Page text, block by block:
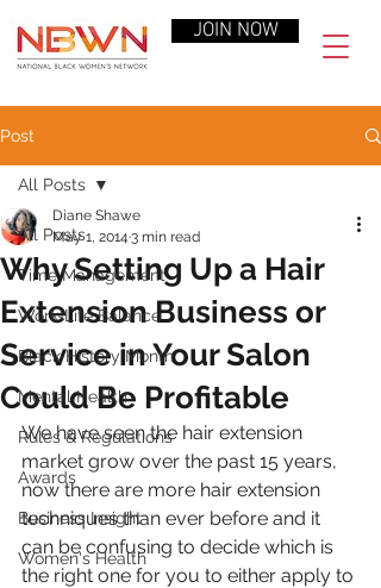
JOIN NOW
Post
All Posts
Time Management
Work-Life Balance
Black History Month
Mental Health
Rules & Regulations
Awards
Business Insight
Women's Health
All Posts
Why Setting Up a Hair
Extension Business or
Service in Your Salon
Could Be Profitable
Diane Shawe
May 1, 2014 3 min read
We have seen the hair extension
market grow over the past 15 years,
now there are more hair extension
techniques than ever before and it
can be confusing to decide which is
the right one for you to either apply to